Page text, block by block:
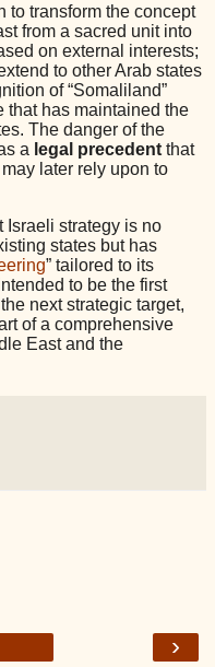
to transform the concept
from a sacred unit into
on external interests;
to other Arab states
of “Somaliland”
that has maintained the
The danger of the
a legal precedent that
later rely upon to
Israeli strategy is no
states but has
” tailored to its
to be the first
next strategic target,
of a comprehensive
East and the
›